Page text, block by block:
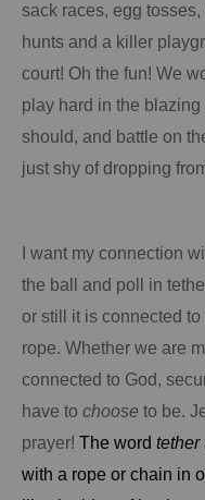
sack races, egg
hunts and a killer
court! Oh the fun! We
play hard in the
should, and battle on
just shy of dropping
I want my connection
the ball and poll in
or still it is connected
rope. Whether we are
connected to God,
have to choose to be.
prayer! The word tether
with a rope or chain in